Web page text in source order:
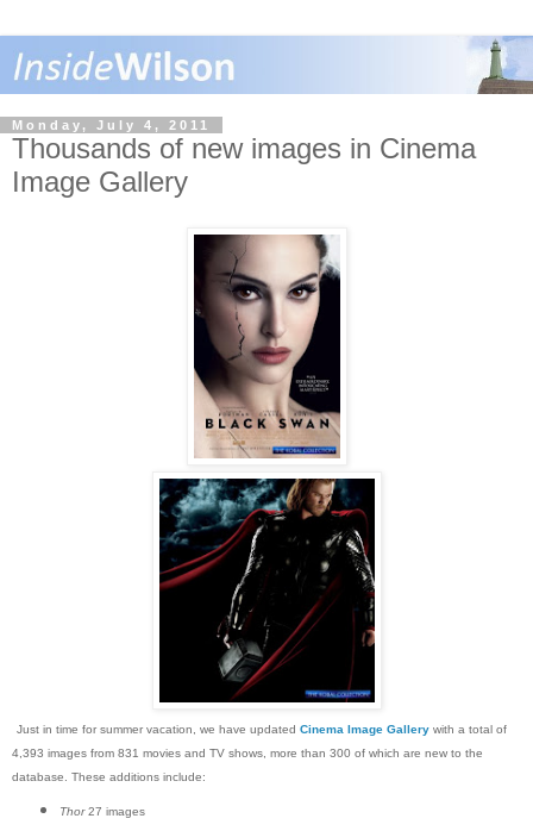
Monday, July 4, 2011
Thousands of new images in Cinema
Image Gallery
Just in time for summer vacation, we have updated Cinema Image Gallery with a total of
4,393 images from 831 movies and TV shows, more than 300 of which are new to the
database. These additions include:
Thor27 images